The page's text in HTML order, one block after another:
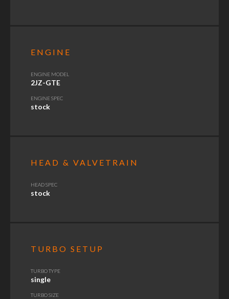
ENGINE
ENGINE MODEL
2JZ-GTE
ENGINE SPEC
stock
HEAD & VALVETRAIN
HEAD SPEC
stock
TURBO SETUP
TURBO TYPE
single
TURBO SIZE